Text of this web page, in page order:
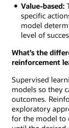
Value-based:
specific
model
level of
What’s the
reinforcement
Supervised
models so they
outcomes.
exploratory
for the model to